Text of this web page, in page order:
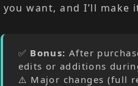
you want, and I’ll make
✅ Bonus: After
edits or additions
⚠️ Major changes (full